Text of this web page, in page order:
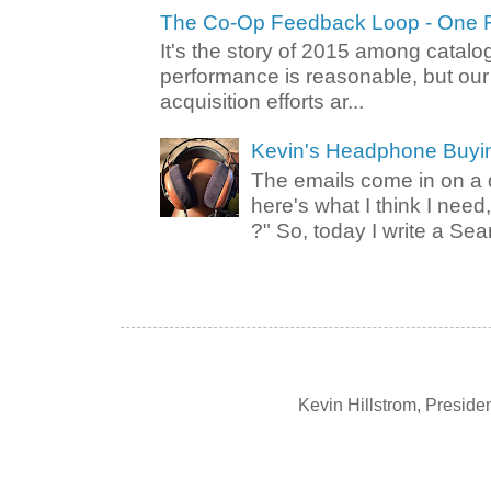
The Co-Op Feedback Loop - One
It's the story of 2015 among
performance is reasonable, but
acquisition efforts ar...
Kevin's Headphone
The emails come in on a
here's what I think I
?" So, today I write a
Kevin Hillstrom,